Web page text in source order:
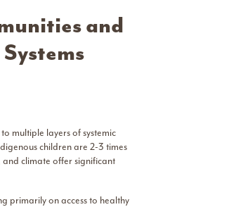
and
multiple layers of systemic
children are 2-3 times
climate offer significant
primarily on access to healthy